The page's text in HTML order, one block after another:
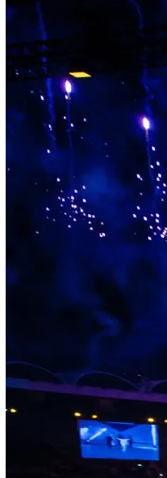
local stories. The result is work
it lives.
Storytelling at scale
Ceremonies are the largest canvas
stadium with the possibility of
ambition is always to make
scale – specific, true, and
Built to last
The best ceremonies don’t end
something behind in the
who performed in them, and the
isn’t an afterthought. It’s part of the